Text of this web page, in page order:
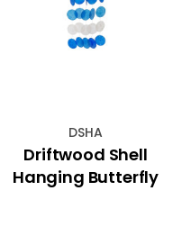
DSHA
Driftwood Shell
Hanging Butterfly